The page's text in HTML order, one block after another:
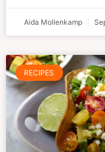
Aida Mollenkamp
RECIPES